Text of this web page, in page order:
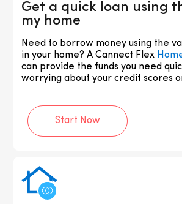
Get a quick loan using
my home
Need to borrow money using the
in your home? A Cannect Flex
can provide the funds you need
worrying about your credit scores
Start Now